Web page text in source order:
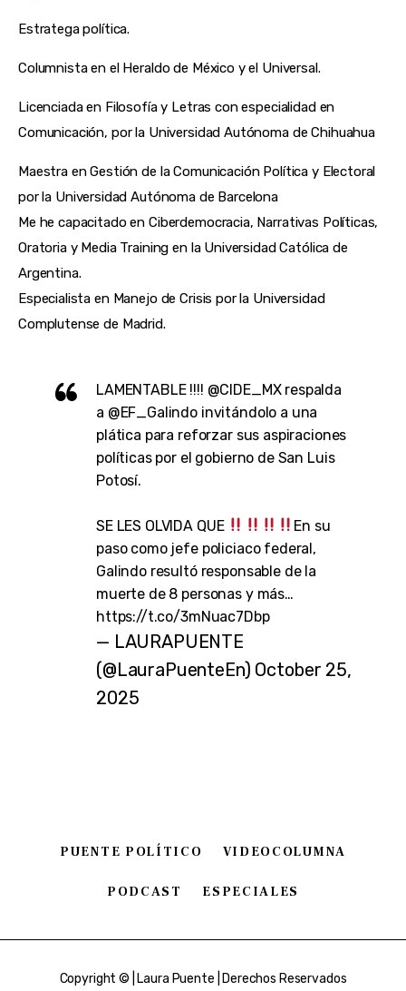
Estratega política.
Columnista en el Heraldo de México y el Universal.
Licenciada en Filosofía y Letras con especialidad en
Comunicación, por la Universidad Autónoma de Chihuahua
Maestra en Gestión de la Comunicación Política y Electoral
por la Universidad Autónoma de Barcelona
Me he capacitado en Ciberdemocracia, Narrativas Políticas,
Oratoria y Media Training en la Universidad Católica de
Argentina.
Especialista en Manejo de Crisis por la Universidad
Complutense de Madrid.
LAMENTABLE !!!! @CIDE_MXrespalda
a @EF_Galindo invitándolo a una
plática para reforzar sus aspiraciones
políticas por el gobierno de San Luis
Potosí.
SE LES OLVIDA QUE
En su
paso como jefe policiaco federal,
Galindo resultó responsable de la
muerte de 8 personas y más…
https://t.co/3mNuac7Dbp
— LAURAPUENTE
(@LauraPuenteEn) October 25,
2025
PUENTE POLÍTICO VIDEOCOLUMNA
PODCAST ESPECIALES
Copyright © | Laura Puente | Derechos Reservados